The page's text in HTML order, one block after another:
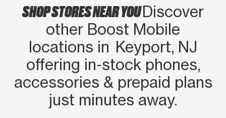
SHOP STORES NEAR YOUDiscover
other Boost Mobile
locations in Keyport, NJ
offering in‑stock phones,
accessories & prepaid plans
just minutes away.